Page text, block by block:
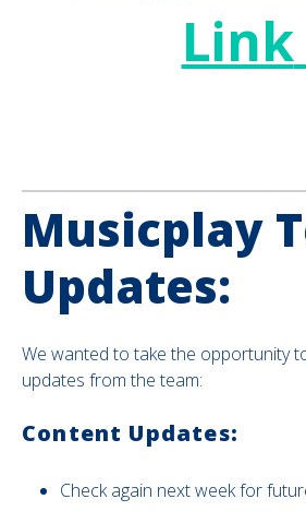
Link
Musicplay
Updates:
We wanted to take the opportunity
updates from the team:
Content Updates:
Check again next week for